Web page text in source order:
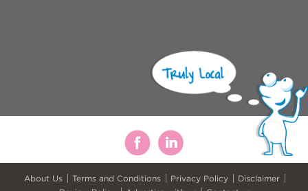
About Us Terms and Conditions Privacy Policy
Disclaimer